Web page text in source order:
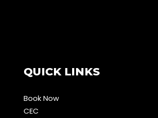
QUICK LINKS
Book Now
CEC